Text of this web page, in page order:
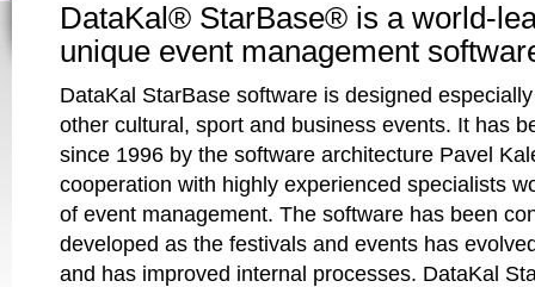
DataKal® StarBase® is a world-
unique event management
DataKal StarBase software is designed
other cultural, sport and business events. It has
since 1996 by the software architecture Pavel
cooperation with highly experienced specialists
of event management. The software has been
developed as the festivals and events has
and has improved internal processes. DataKal